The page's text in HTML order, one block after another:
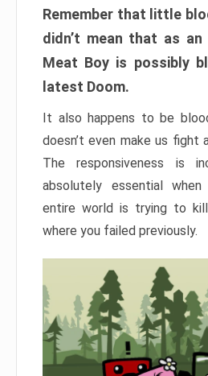
Remember that little
didn’t mean that as an
Meat Boy is possibly
latest Doom.
It also happens to be
doesn’t even make us fight
The responsiveness is
absolutely essential
entire world is trying to
where you failed previously.